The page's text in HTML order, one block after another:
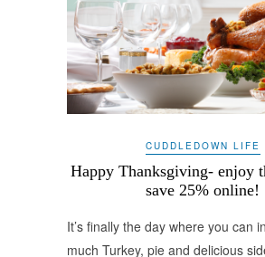
CUDDLEDOWN LIFE
Happy Thanksgiving- enjoy
save 25% online!
It’s finally the day where you can
much Turkey, pie and delicious